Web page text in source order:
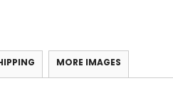
MORE IMAGES